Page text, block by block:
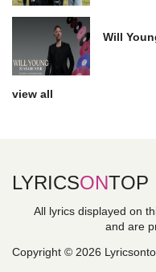
Will
view all
LYRICSONTOP
All lyrics displayed on
and are
Copyright © 2026